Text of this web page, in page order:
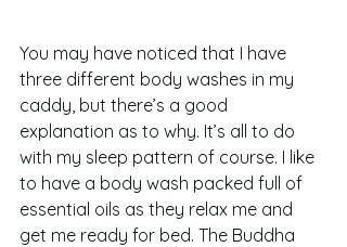
You may have noticed that I have
three different body washes in my
caddy, but there’s a good
explanation as to why. It’s all to do
with my sleep pattern of course. I like
to have a body wash packed full of
essential oils as they relax me and
get me ready for bed. The Buddha